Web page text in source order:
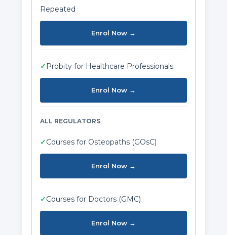
Repeated
Enrol Now →
✓ Probity for Healthcare Professionals
Enrol Now →
ALL REGULATORS
✓Courses for Osteopaths (GOsC)
Enrol Now →
✓Courses for Doctors (GMC)
Enrol Now →